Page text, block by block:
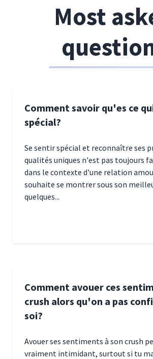
Most
Comment savoir qu'es ce
spécial?
Se sentir spécial et reconnaître ses
qualités uniques n'est pas toujours
dans le contexte d'une relation
souhaite se montrer sous son
quelques...
Comment avouer ces
crush alors qu'on a pas
soi?
Avouer ses sentiments à son crush
vraiment intimidant, surtout si tu